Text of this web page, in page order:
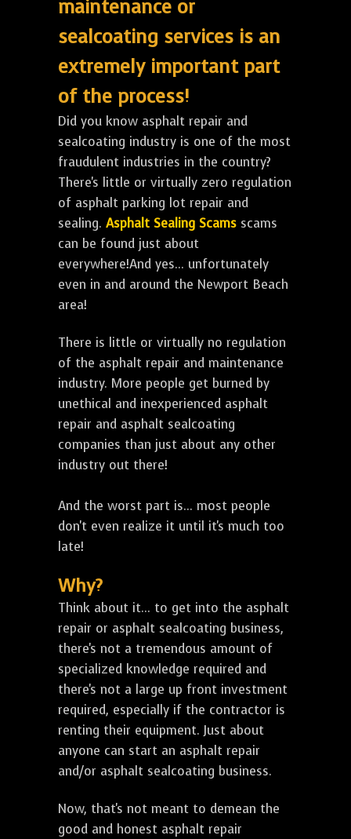
maintenance or
sealcoating services is an
extremely important part
of the process!
Did you know asphalt repair and
sealcoating industry is one of the most
fraudulent industries in the country?
There's little or virtually zero regulation
of asphalt parking lot repair and
sealing. Asphalt Sealing Scams scams
can be found just about
everywhere!And yes... unfortunately
even in and around the Newport Beach
area!
There is little or virtually no regulation
of the asphalt repair and maintenance
industry. More people get burned by
unethical and inexperienced asphalt
repair and asphalt sealcoating
companies than just about any other
industry out there!
And the worst part is... most people
don't even realize it until it's much too
late!
Why?
Think about it... to get into the asphalt
repair or asphalt sealcoating business,
there's not a tremendous amount of
specialized knowledge required and
there's not a large up front investment
required, especially if the contractor is
renting their equipment. Just about
anyone can start an asphalt repair
and/or asphalt sealcoating business.
Now, that's not meant to demean the
good and honest asphalt repair